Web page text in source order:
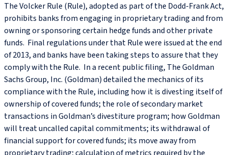
The Volcker Rule (Rule), adopted as part of the Dodd-Frank Act,
prohibits banks from engaging in proprietary trading and from
owning or sponsoring certain hedge funds and other private
funds. Final regulations under that Rule were issued at the end
of 2013, and banks have been taking steps to assure that they
comply with the Rule. In a recent public filing, The Goldman
Sachs Group, Inc. (Goldman) detailed the mechanics of its
compliance with the Rule, including how it is divesting itself of
ownership of covered funds; the role of secondary market
transactions in Goldman’s divestiture program; how Goldman
will treat uncalled capital commitments; its withdrawal of
financial support for covered funds; its move away from